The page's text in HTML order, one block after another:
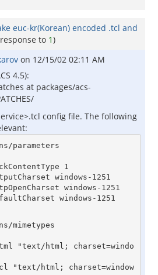
euc-kr(Korean) encoded .tcl and
to 1)
on 12/15/02 02:11 AM
4.5):
at packages/acs-
config file. The following
parameters
1
windows-1251
windows-1251
mimetypes
"text/html; charset=windo
"text/html; charset=window